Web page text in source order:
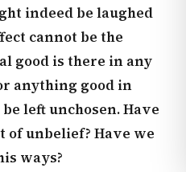
indeed be laughed
cannot be the
good is there in any
anything good in
left unchosen. Have
of unbelief? Have we
ways?